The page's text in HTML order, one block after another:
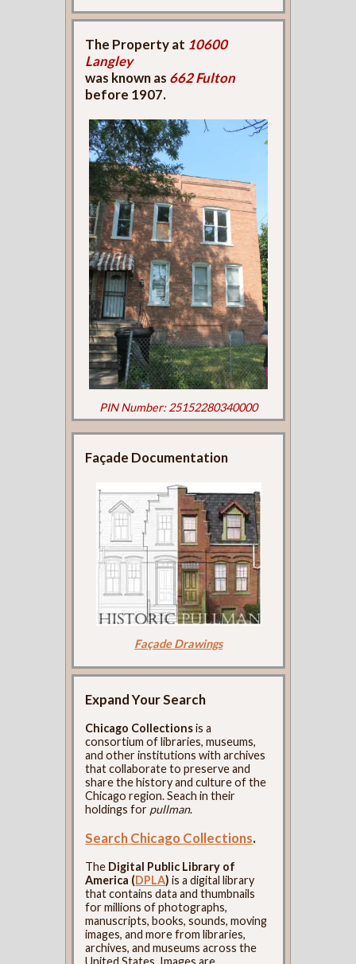
The Property at 10600
Langley
was known as 662 Fulton
before 1907.
PIN Number: 25152280340000
Façade Documentation
Façade Drawings
Expand Your Search
Chicago Collectionsis a
consortium of libraries, museums,
and other institutions with archives
that collaborate to preserve and
share the history and culture of the
Chicago region. Seach in their
holdings for pullman.
Search Chicago Collections.
The Digital Public Library of
America (DPLA) is a digital library
that contains data and thumbnails
for millions of photographs,
manuscripts, books, sounds, moving
images, and more from libraries,
archives, and museums across the
United States. Images are